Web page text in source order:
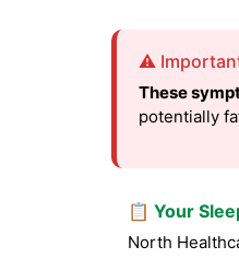
⚠️
These
potentially
📋 Your
North